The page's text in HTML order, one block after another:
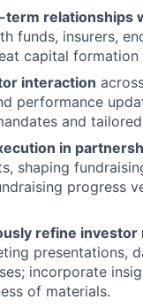
term
funds, insurers,
capital
interaction
performance
and
in
shaping
progress
refine investor
presentations,
incorporate
of materials.